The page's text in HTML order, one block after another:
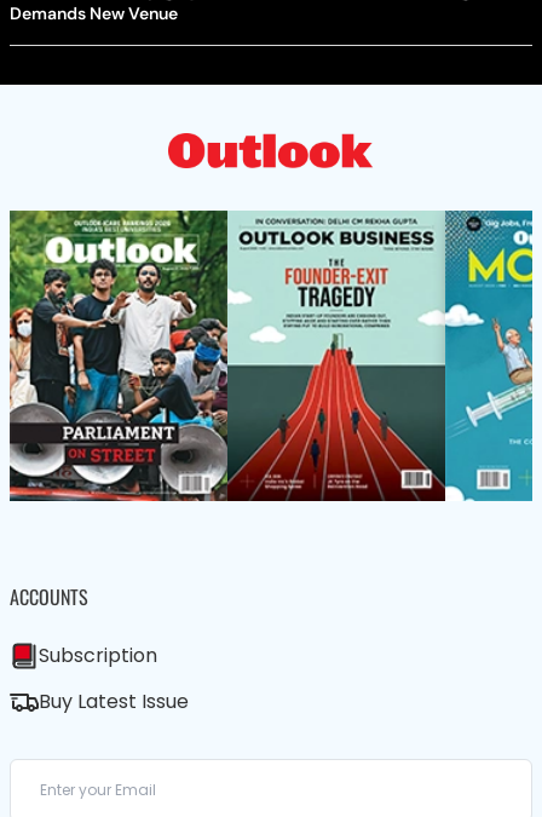
Demands New Venue
ACCOUNTS
Subscription
Buy Latest Issue